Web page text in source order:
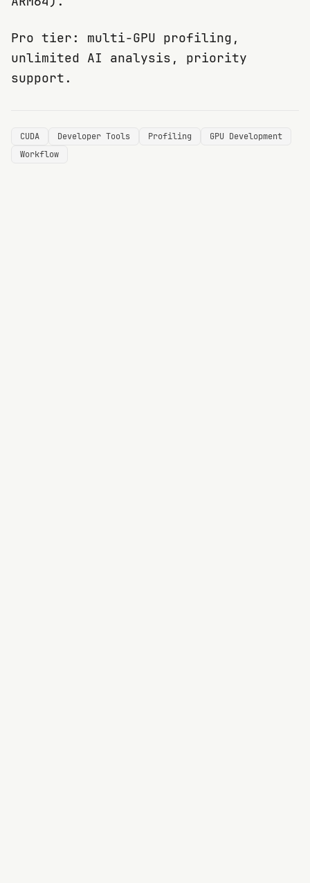
Pro tier: multi-GPU profiling,
unlimited AI analysis, priority
support.
CUDA Developer Tools Profiling
GPU Development
Workflow